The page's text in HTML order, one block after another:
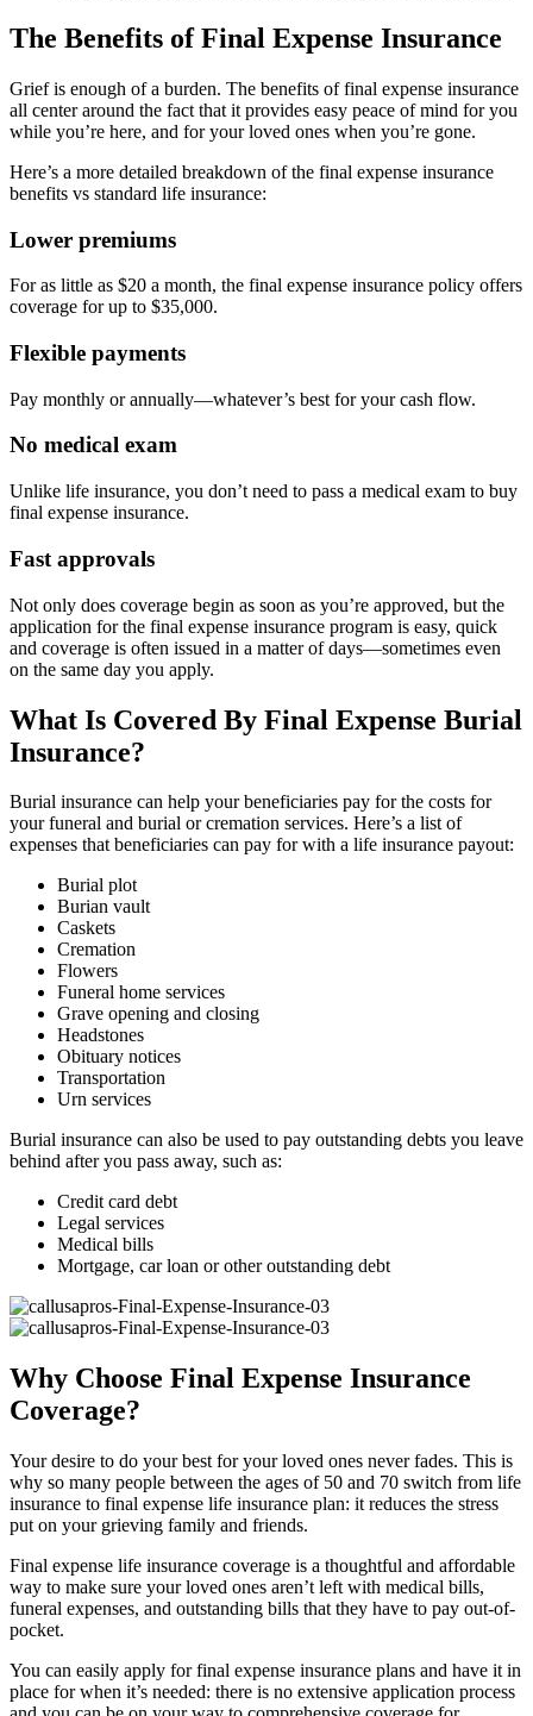
The Benefits of Final Expense Insurance
Grief is enough of a burden. The benefits of final expense insurance
all center around the fact that it provides easy peace of mind for you
while you’re here, and for your loved ones when you’re gone.
Here’s a more detailed breakdown of the final expense insurance
benefits vs standard life insurance:
Lower premiums
For as little as $20 a month, the final expense insurance policy offers
coverage for up to $35,000.
Flexible payments
Pay monthly or annually—whatever’s best for your cash flow.
No medical exam
Unlike life insurance, you don’t need to pass a medical exam to buy
final expense insurance.
Fast approvals
Not only does coverage begin as soon as you’re approved, but the
application for the final expense insurance program is easy, quick
and coverage is often issued in a matter of days—sometimes even
on the same day you apply.
What Is Covered By Final Expense Burial
Insurance?
Burial insurance can help your beneficiaries pay for the costs for
your funeral and burial or cremation services. Here’s a list of
expenses that beneficiaries can pay for with a life insurance payout:
Burial plot
Burian vault
Caskets
Cremation
Flowers
Funeral home services
Grave opening and closing
Headstones
Obituary notices
Transportation
Urn services
Burial insurance can also be used to pay outstanding debts you leave
behind after you pass away, such as:
Credit card debt
Legal services
Medical bills
Mortgage, car loan or other outstanding debt
Why Choose Final Expense Insurance
Coverage?
Your desire to do your best for your loved ones never fades. This is
why so many people between the ages of 50 and 70 switch from life
insurance to final expense life insurance plan: it reduces the stress
put on your grieving family and friends.
Final expense life insurance coverage is a thoughtful and affordable
way to make sure your loved ones aren’t left with medical bills,
funeral expenses, and outstanding bills that they have to pay out-of-
pocket.
You can easily apply for final expense insurance plans and have it in
place for when it’s needed: there is no extensive application process